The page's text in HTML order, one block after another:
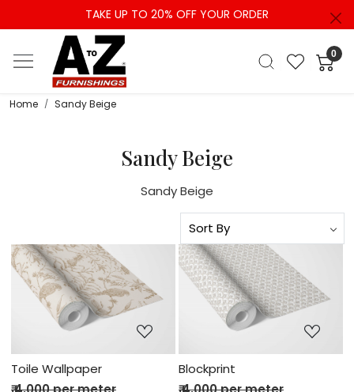
TAKE UP TO 20% OFF YOUR ORDER
0
Home Sandy Beige
Sandy Beige
Sandy Beige
Loading...
Toile Wallpaper
Loading...
Blockprint